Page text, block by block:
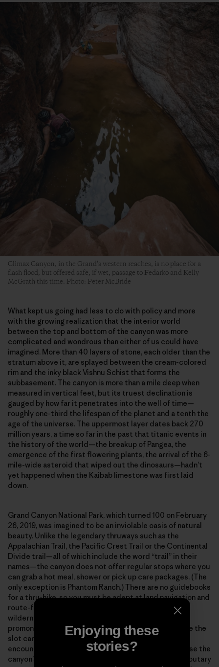
Climax Canyon, in the Grand’s western reaches, is no place for a
flash flood, but offered safe, if wet, passage to Fedarko and Kelly
McGrath this time. Photo: Peter McBride
What kept us going had less to do with policy and more
with the growing realization that the interior world
between the top and bottom of the canyon was more
complicated and wondrous than either of us could have
imagined. More than 40 layers of stone, each older than the
stratum above it, are splayed between the cream-colored
rim and the inky black Vishnu Schist that forms the
subbasement. The canyon is more than a mile deep when
measured in vertical feet, but its truest declination is
gauged by how far it penetrates into the well of time—
roughly one-third the lifespan of the planet and a tenth the
age of the universe. The uppermost layer dates back 270
million years, a time so far in the past that titanic events in
the history of the world—the breakup of Pangea, the
emergence of the first flowering plants, the arrival of the 6-
mile-wide asteroid that wiped out the dinosaurs—hadn’t
yet happened when the Kaibab limestone was first laid
down.
Grand Canyon National Park, which turned 100 on February
26, 2019, was imagined to be an inviolable oasis of natural
beauty. Unlike the legendary thruways such as the
Appalachian Trail, the Pacific Crest Trail or the Continental
Divide trail—all of which include the word “trail” in their
names—the canyon does not offer regular stops where you
can grab a hot meal, shower or pick up care packages. (The
only exception is Phantom Ranch.) There are no guidebooks
for a thru-hike, so you must be adept at land navigation and
route-finding across what amounts to a vertical
wilderness. Out there in the isolated bays and
promontories, along the high terraces and deep inside the
slot canyons, you will spend entire weeks without
encountering another human being. And finally, because the
canyon’s main corridor is incised with hundreds of tributary
Enjoying these
stories?